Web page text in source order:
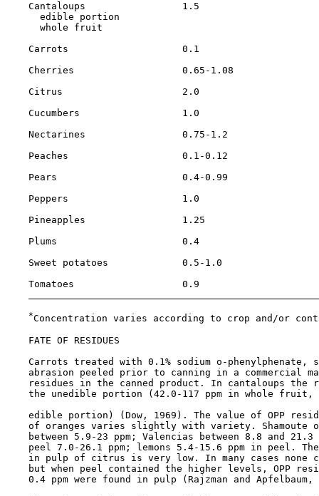
    Cantaloups                 1.5
edible portion
whole fruit
Carrots                    0.1
Cherries                   0.65-1.08
Citrus                     2.0
Cucumbers                  1.0
Nectarines                 0.75-1.2
Peaches                    0.1-0.12
Pears                      0.4-0.99
Peppers                    1.0
Pineapples                 1.25
Plums                      0.4
Sweet potatoes             0.5-1.0
Tomatoes                   0.9
*Concentration varies according to crop and/or
FATE OF RESIDUES
Carrots treated with 0.1% sodium o-phenylphenate,
abrasion peeled prior to canning in a commercial
residues in the canned product. In cantaloups the
the unedible portion (42.0-117 ppm in whole fruit,
edible portion) (Dow, 1969). The value of OPP
of oranges varies slightly with variety. Shamoute
between 5.9-23 ppm; Valencias between 8.8 and 21.3
peel 7.0-26.1 ppm; lemons 5.4-15.6 ppm in peel.
in pulp of citrus is very low. In many cases none
but when peel contained the higher levels, OPP
0.4 ppm were found in pulp (Rajzman and Apfelbaum,